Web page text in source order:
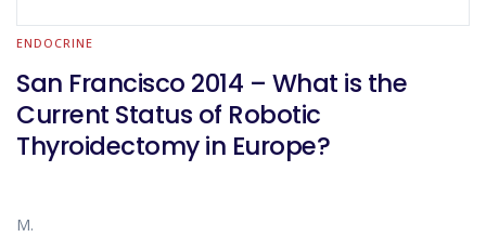
ENDOCRINE
San Francisco 2014 – What is the
Current Status of Robotic
Thyroidectomy in Europe?
M.